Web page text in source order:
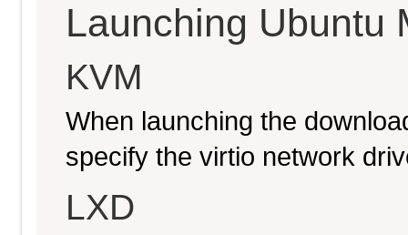
Launching Ubuntu
KVM
When launching the
specify the virtio network
LXD